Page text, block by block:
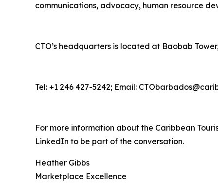
communications, advocacy, human resource
CTO’s headquarters is located at Baobab
Tel: +1 246 427-5242; Email:
For more information about the Caribbean
LinkedIn to be part of the conversation.
Heather Gibbs
Marketplace Excellence